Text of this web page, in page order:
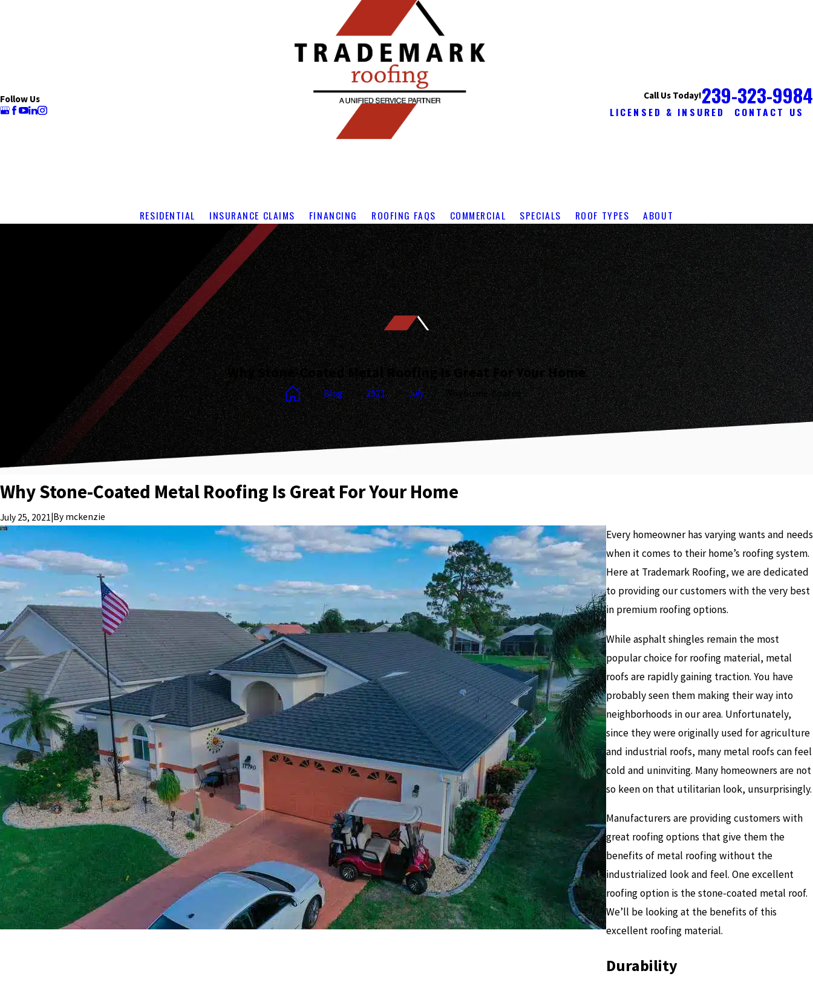
Follow Us Call Us Today!239-323-9984
LICENSED & INSURED CONTACT US
RESIDENTIAL INSURANCE CLAIMS FINANCING ROOFING FAQS COMMERCIAL SPECIALS ROOF TYPES ABOUT
Why Stone-Coated Metal Roofing Is Great For Your Home
Blog 2021 July Why Stone-Coated ...
Why Stone-Coated Metal Roofing Is Great For Your Home
July 25, 2021 By mckenzie
Every homeowner has varying wants and needs
when it comes to their home’s roofing system.
Here at Trademark Roofing, we are dedicated
to providing our customers with the very best
in premium roofing options.
While asphalt shingles remain the most
popular choice for roofing material, metal
roofs are rapidly gaining traction. You have
probably seen them making their way into
neighborhoods in our area. Unfortunately,
since they were originally used for agriculture
and industrial roofs, many metal roofs can feel
cold and uninviting. Many homeowners are not
so keen on that utilitarian look, unsurprisingly.
Manufacturers are providing customers with
great roofing options that give them the
benefits of metal roofing without the
industrialized look and feel. One excellent
roofing option is the stone-coated metal roof.
We’ll be looking at the benefits of this
excellent roofing material.
Durability